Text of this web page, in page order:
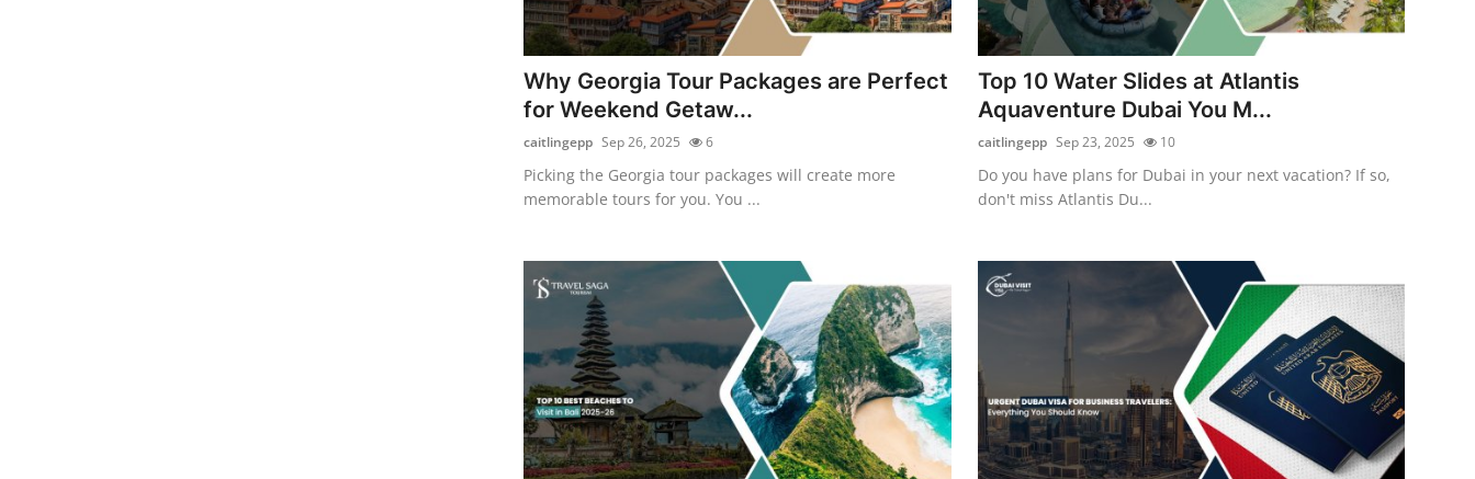
Why Georgia Tour Packages are Perfect
for Weekend Getaw...
caitlingepp Sep 26, 2025 6
Picking the Georgia tour packages will create more
memorable tours for you. You ...
Top 10 Water Slides at Atlantis
Aquaventure Dubai You M...
caitlingepp Sep 23, 2025 10
Do you have plans for Dubai in your next vacation? If so,
don't miss Atlantis Du...